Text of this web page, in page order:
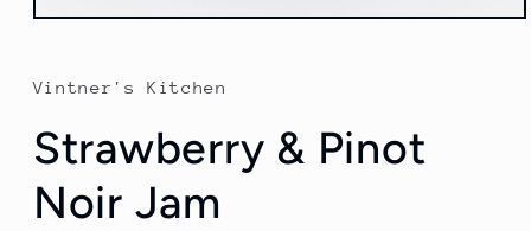
Open
in
modal
Vintner's Kitchen
Strawberry & Pinot
Noir Jam